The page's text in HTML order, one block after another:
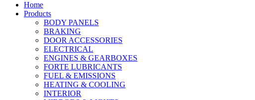
Home
Products
BODY PANELS
BRAKING
DOOR ACCESSORIES
ELECTRICAL
ENGINES & GEARBOXES
FORTE LUBRICANTS
FUEL & EMISSIONS
HEATING & COOLING
INTERIOR